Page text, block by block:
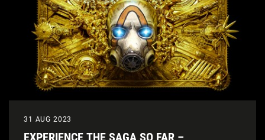
31 AUG 2023
EXPERIENCE THE SAGA SO FAR –